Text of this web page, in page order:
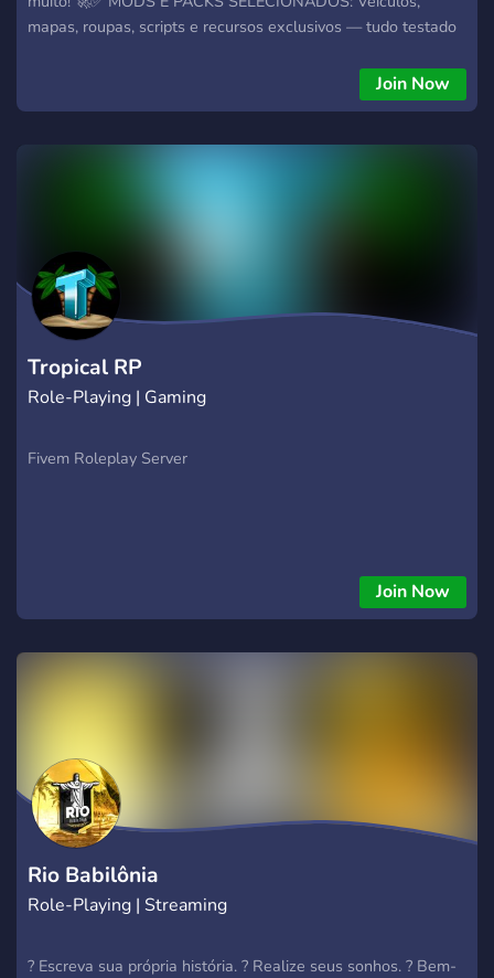
mapas, roupas, scripts e recursos exclusivos — tudo testado
Join Now
Tropical RP
Role-Playing | Gaming
Fivem Roleplay Server
Join Now
Rio Babilônia
Role-Playing | Streaming
? Escreva sua própria história. ? Realize seus sonhos. ? Bem-